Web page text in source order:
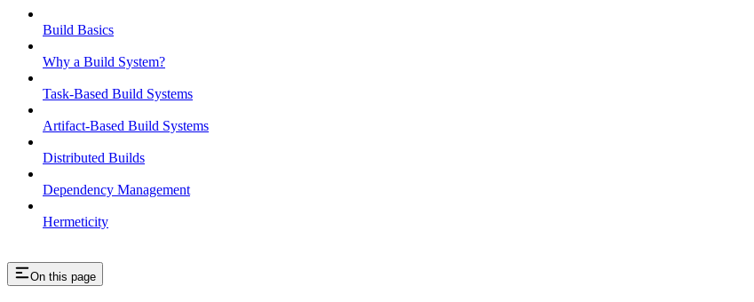
Build Basics
Why a Build System?
Task-Based Build Systems
Artifact-Based Build Systems
Distributed Builds
Dependency Management
Hermeticity
On this page